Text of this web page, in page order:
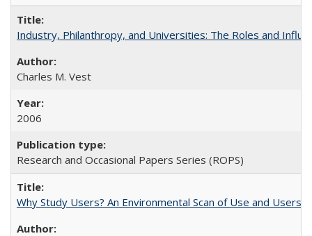
Industry, Philanthropy, and Universities: The Roles and
Charles M. Vest
2006
Research and Occasional Papers Series (ROPS)
Why Study Users? An Environmental Scan of Use and Users